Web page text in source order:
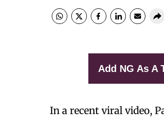
Add NG As A
In a recent viral video,